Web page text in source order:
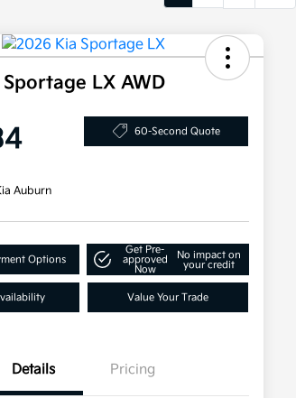
LX AWD
60-Second Quote
Auburn
Options
Get Pre-
approved
Now
No impact on
your credit
Value Your Trade
Details Pricing